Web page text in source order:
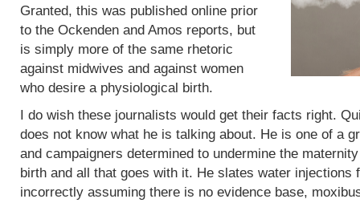
Granted, this was published online prior
to the Ockenden and Amos reports, but
is simply more of the same rhetoric
against midwives and against women
who desire a physiological birth.
I do wish these journalists would get their facts right.
does not know what he is talking about. He is one of a
and campaigners determined to undermine the
birth and all that goes with it. He slates water injections
incorrectly assuming there is no evidence base,